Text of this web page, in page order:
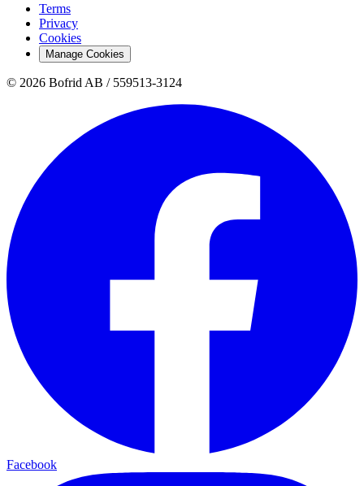
Terms
Privacy
Cookies
Manage Cookies
© 2026 Bofrid AB / 559513-3124
Facebook